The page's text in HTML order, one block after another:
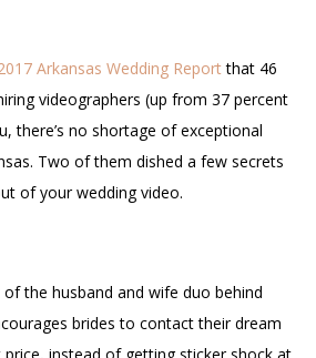
Arkansas Wedding Reportthat 46
videographers (up from 37 percent
there’s no shortage of exceptional
Two of them dished a few secrets
of your wedding video.
of the husband and wife duo behind
brides to contact their dream